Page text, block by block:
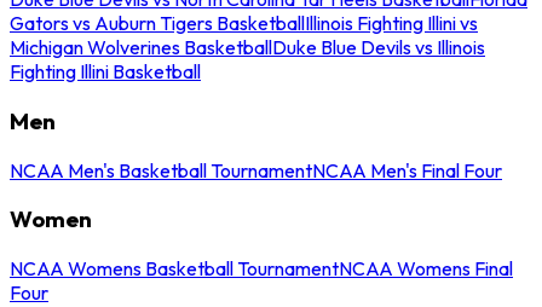
Gators vs Auburn Tigers BasketballIllinois Fighting Illini vs
Michigan Wolverines BasketballDuke Blue Devils vs Illinois
Fighting Illini Basketball
Men
NCAA Men's Basketball TournamentNCAA Men's Final Four
Women
NCAA Womens Basketball TournamentNCAA Womens Final
Four